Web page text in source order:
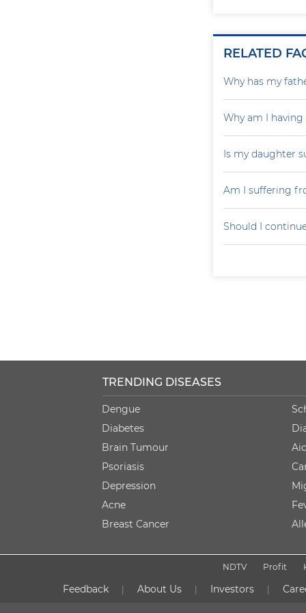
RELATED
Why has my
Why am I having
Is my daughter
Am I suffering
Should I
TRENDING DISEASES
Dengue
Diabetes
Brain Tumour
Psoriasis
Depression
Acne
Breast Cancer
NDTV Profit
Feedback About Us Investors